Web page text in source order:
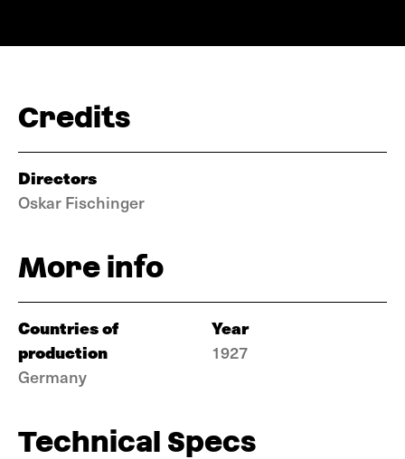
Credits
Directors
Oskar Fischinger
More info
Countries of
production
Germany
Year
1927
Technical Specs